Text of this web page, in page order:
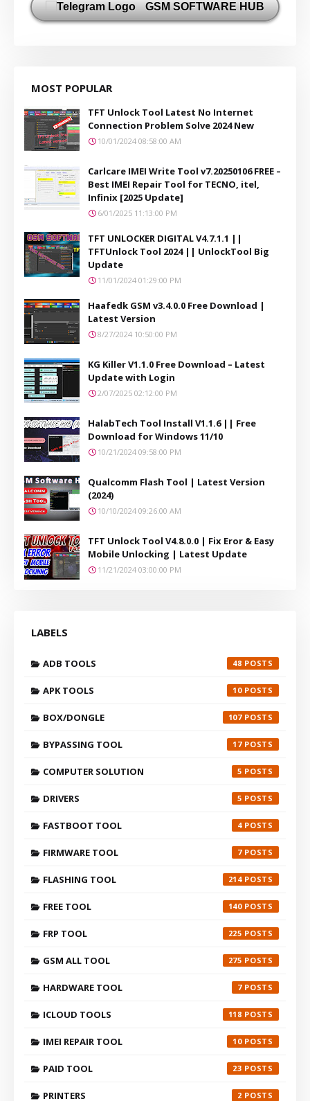
GSM SOFTWARE HUB
MOST POPULAR
TFT Unlock Tool Latest No Internet
Connection Problem Solve 2024 New
10/01/2024 08:58:00 AM
Carlcare IMEI Write Tool v7.20250106 FREE –
Best IMEI Repair Tool for TECNO, itel,
Infinix [2025 Update]
6/01/2025 11:13:00 PM
TFT UNLOCKER DIGITAL V4.7.1.1 ||
TFTUnlock Tool 2024 || UnlockTool Big
Update
11/01/2024 01:29:00 PM
Haafedk GSM v3.4.0.0 Free Download |
Latest Version
8/27/2024 10:50:00 PM
KG Killer V1.1.0 Free Download – Latest
Update with Login
2/07/2025 02:12:00 PM
HalabTech Tool Install V1.1.6 || Free
Download for Windows 11/10
10/21/2024 09:58:00 PM
Qualcomm Flash Tool | Latest Version
(2024)
10/10/2024 09:26:00 AM
TFT Unlock Tool V4.8.0.0 | Fix Eror & Easy
Mobile Unlocking | Latest Update
11/21/2024 03:00:00 PM
LABELS
ADB TOOLS 48
APK TOOLS 10
BOX/DONGLE 107
BYPASSING TOOL 17
COMPUTER SOLUTION 5
DRIVERS 5
FASTBOOT TOOL 4
FIRMWARE TOOL 7
FLASHING TOOL 214
FREE TOOL 140
FRP TOOL 225
GSM ALL TOOL 275
HARDWARE TOOL 7
ICLOUD TOOLS 118
IMEI REPAIR TOOL 10
PAID TOOL 23
PRINTERS 2